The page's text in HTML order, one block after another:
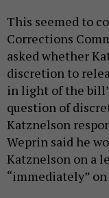
This seemed to
Corrections
asked whether
discretion to
in light of the
question of
Katznelson
Weprin said he
Katznelson on a
“immediately”